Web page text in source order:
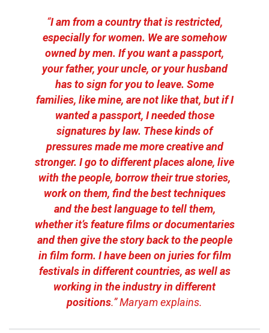
“I am from a country that is restricted,
especially for women. We are somehow
owned by men. If you want a passport,
your father, your uncle, or your husband
has to sign for you to leave. Some
families, like mine, are not like that, but if I
wanted a passport, I needed those
signatures by law. These kinds of
pressures made me more creative and
stronger. I go to different places alone, live
with the people, borrow their true stories,
work on them, find the best techniques
and the best language to tell them,
whether it’s feature films or documentaries
and then give the story back to the people
in film form. I have been on juries for film
festivals in different countries, as well as
working in the industry in different
positions.” Maryam explains.